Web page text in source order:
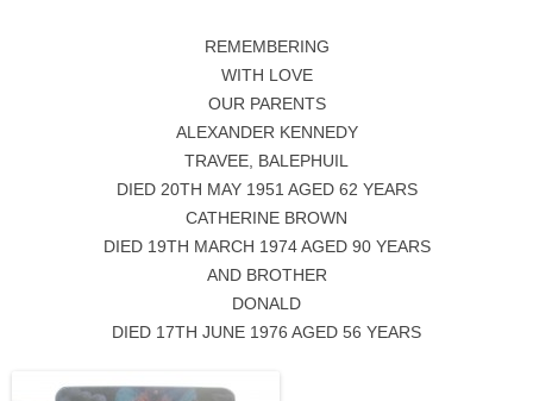
REMEMBERING
WITH LOVE
OUR PARENTS
ALEXANDER KENNEDY
TRAVEE, BALEPHUIL
DIED 20TH MAY 1951 AGED 62 YEARS
CATHERINE BROWN
DIED 19TH MARCH 1974 AGED 90 YEARS
AND BROTHER
DONALD
DIED 17TH JUNE 1976 AGED 56 YEARS